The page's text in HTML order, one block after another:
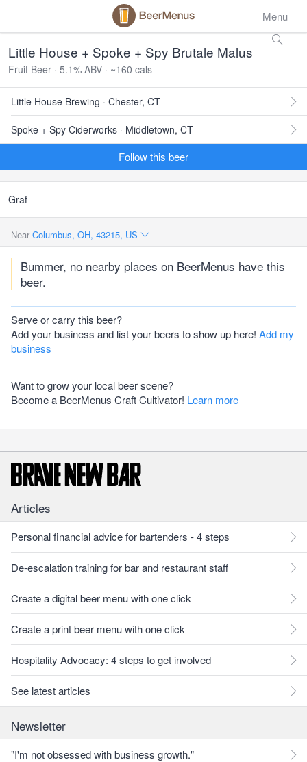
Menu
Little House + Spoke + Spy Brutale Malus
Fruit Beer · 5.1% ABV · ~160 cals
Little House Brewing · Chester, CT
Spoke + Spy Ciderworks · Middletown, CT
Follow this beer
Graf
Near Columbus, OH, 43215, US
Bummer, no nearby places on BeerMenus have this
beer.
Serve or carry this beer?
Add your business and list your beers to show up here! Add my
business
Want to grow your local beer scene?
Become a BeerMenus Craft Cultivator! Learn more
Articles
Personal financial advice for bartenders - 4 steps
De-escalation training for bar and restaurant staff
Create a digital beer menu with one click
Create a print beer menu with one click
Hospitality Advocacy: 4 steps to get involved
See latest articles
Newsletter
"I'm not obsessed with business growth."